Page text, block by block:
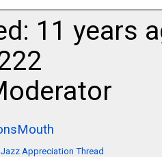
11 years
Jazz Appreciation Thread